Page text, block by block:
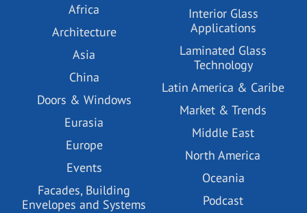
Africa
Architecture
Asia
China
Doors & Windows
Eurasia
Europe
Events
Facades, Building
Envelopes and Systems
Interior Glass
Applications
Laminated Glass
Technology
Latin America & Caribe
Market & Trends
Middle East
North America
Oceania
Podcast